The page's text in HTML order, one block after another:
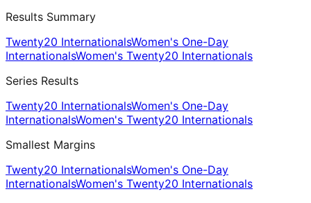
Results Summary
Twenty20 InternationalsWomen's One-Day
InternationalsWomen's Twenty20 Internationals
Series Results
Twenty20 InternationalsWomen's One-Day
InternationalsWomen's Twenty20 Internationals
Smallest Margins
Twenty20 InternationalsWomen's One-Day
InternationalsWomen's Twenty20 Internationals